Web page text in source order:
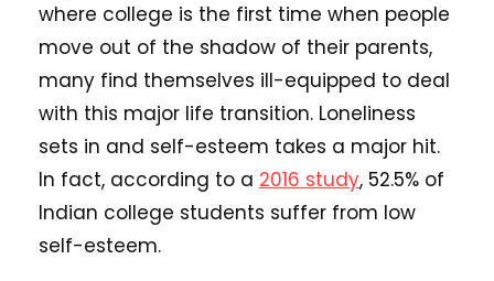
where college is the first time when people
move out of the shadow of their parents,
many find themselves ill-equipped to deal
with this major life transition. Loneliness
sets in and self-esteem takes a major hit.
In fact, according to a 2016 study, 52.5% of
Indian college students suffer from low
self-esteem.